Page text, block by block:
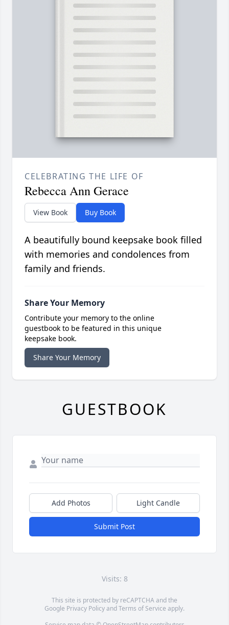
CELEBRATING THE LIFE OF
Rebecca Ann Gerace
View Book Buy Book
A beautifully bound keepsake book filled
with memories and condolences from
family and friends.
Share Your Memory
Contribute your memory to the online
guestbook to be featured in this unique
keepsake book.
Share Your Memory
GUESTBOOK
Add Photos Light Candle
Submit Post
Visits: 8
This site is protected by reCAPTCHA and the
Google Privacy PolicyandTerms of Service apply.